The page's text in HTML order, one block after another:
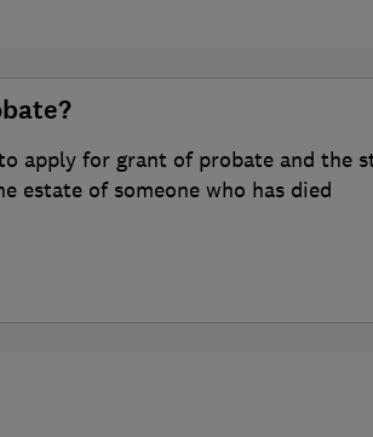
apply for grant of probate and the
estate of someone who has died